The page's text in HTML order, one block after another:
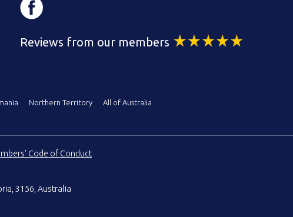
Reviews from our members
Northern Territory
All of Australia
Code of Conduct
3156, Australia